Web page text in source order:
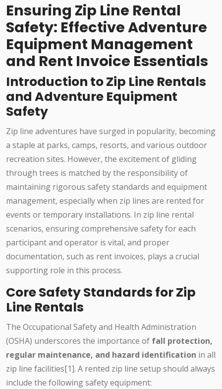
Ensuring Zip Line Rental
Safety: Effective Adventure
Equipment Management
and Rent Invoice Essentials
Introduction to Zip Line Rentals
and Adventure Equipment
Safety
Zip line adventures have surged in popularity, becoming
a staple at parks, camps, resorts, and various outdoor
recreation sites. However, the excitement of gliding
through trees is matched by the responsibility of
maintaining rigorous safety standards and equipment
management, especially when zip lines are rented for
events or temporary installations. In zip line rental
scenarios, ensuring comprehensive safety for each
participant and operator is vital, and proper
documentation, such as rent invoices, plays a crucial
supporting role in this process.
Core Safety Standards for Zip
Line Rentals
The Occupational Safety and Health Administration
(OSHA) underscores the importance of fall protection,
regular maintenance, and hazard identification in all
zip line facilities[1]. A rented zip line setup should always
include the following safety equipment: